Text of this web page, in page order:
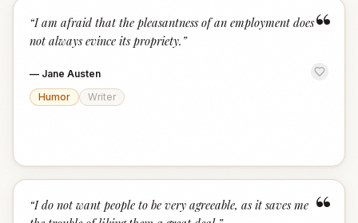
“
“I am afraid that the pleasantness of an employment does
not always evince its propriety. ”
— Jane Austen
Humor
Writer
“
“I do not want people to be very agreeable, as it saves me